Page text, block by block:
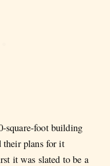
square-foot building
their plans for it
it was slated to be a